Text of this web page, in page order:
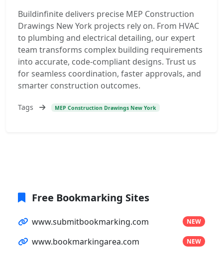
Buildinfinite delivers precise MEP Construction
Drawings New York projects rely on. From HVAC
to plumbing and electrical detailing, our expert
team transforms complex building requirements
into accurate, code-compliant designs. Trust us
for seamless coordination, faster approvals, and
smarter construction outcomes.
Tags MEP Construction Drawings New York
Free Bookmarking Sites
www.submitbookmarking.com NEW
www.bookmarkingarea.com NEW